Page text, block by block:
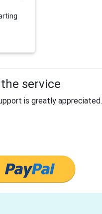
service
is greatly appreciated.